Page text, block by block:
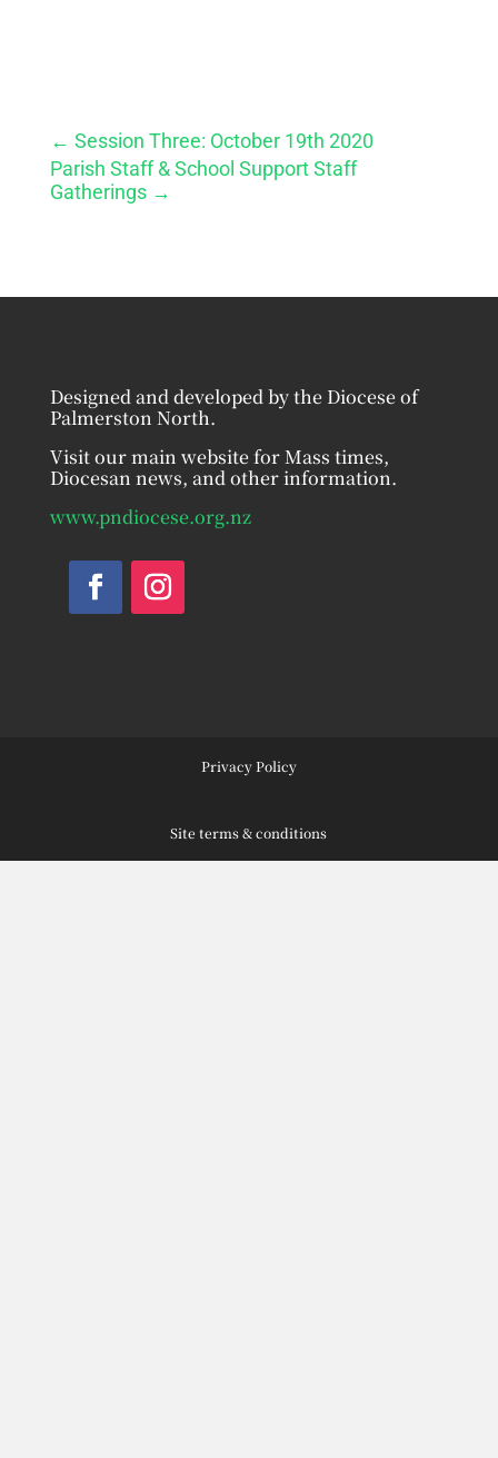
← Session Three: October 19th 2020
Parish Staff & School Support Staff
Gatherings→
Designed and developed by the Diocese of
Palmerston North.
Visit our main website for Mass times,
Diocesan news, and other information.
www.pndiocese.org.nz
Privacy Policy
Site terms & conditions